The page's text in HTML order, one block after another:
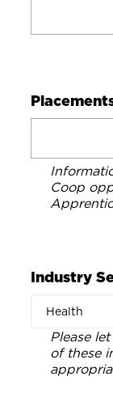
Coop
Industry
Health
Please
of these